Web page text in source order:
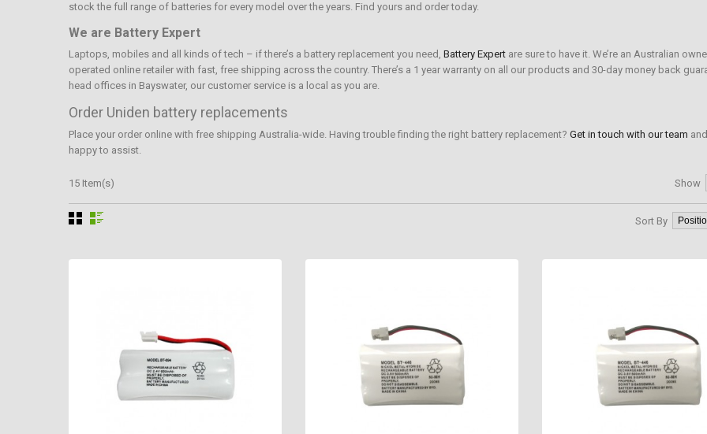
stock the full range of batteries for every model over the years. Find yours and order today.
We are Battery Expert
Laptops, mobiles and all kinds of tech – if there’s a battery replacement you need, Battery Expert are sure to have it. We’re an Australian
operated online retailer with fast, free shipping across the country. There’s a 1 year warranty on all our products and 30-day money back
head offices in Bayswater, our customer service is a local as you are.
Order Uniden battery replacements
Place your order online with free shipping Australia-wide. Having trouble finding the right battery replacement? Get in touch with our team
happy to assist.
15 Item(s) Show
Sort By